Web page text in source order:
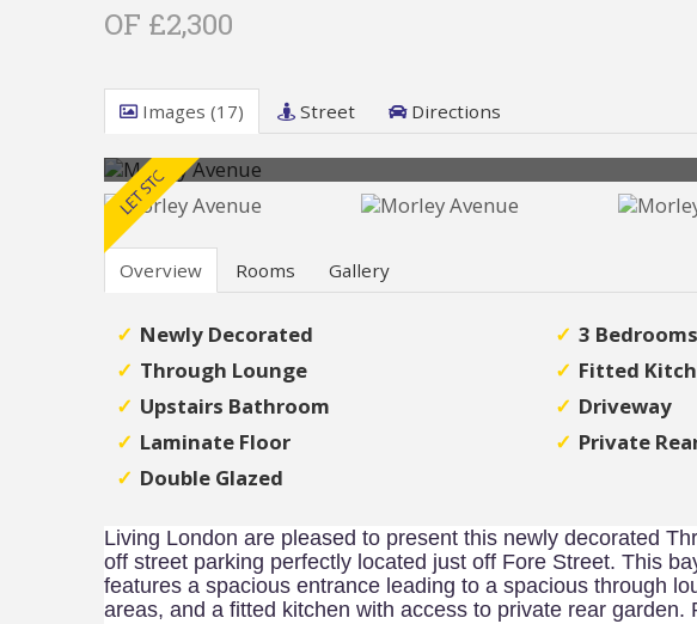
OF £2,300
Images (17) Street Directions
Overview Rooms Gallery
Newly Decorated
3 Bedrooms
Through Lounge
Fitted
Upstairs Bathroom
Driveway
Laminate Floor
Private
Double Glazed
Living London are pleased to present this newly decorated
off street parking perfectly located just off Fore Street. This
features a spacious entrance leading to a spacious through
areas, and a fitted kitchen with access to private rear garden.